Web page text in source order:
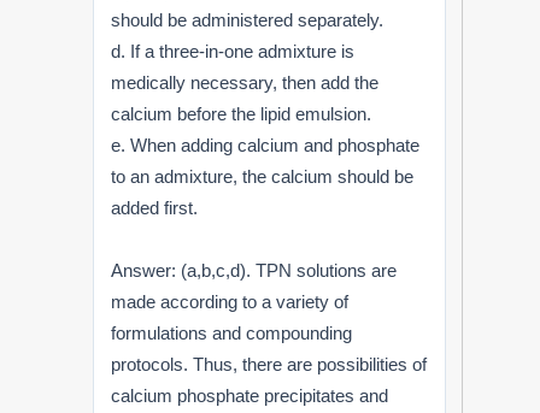
should be administered separately.
d. If a three-in-one admixture is
medically necessary, then add the
calcium before the lipid emulsion.
e. When adding calcium and phosphate
to an admixture, the calcium should be
added first.
Answer: (a,b,c,d). TPN solutions are
made according to a variety of
formulations and compounding
protocols. Thus, there are possibilities of
calcium phosphate precipitates and